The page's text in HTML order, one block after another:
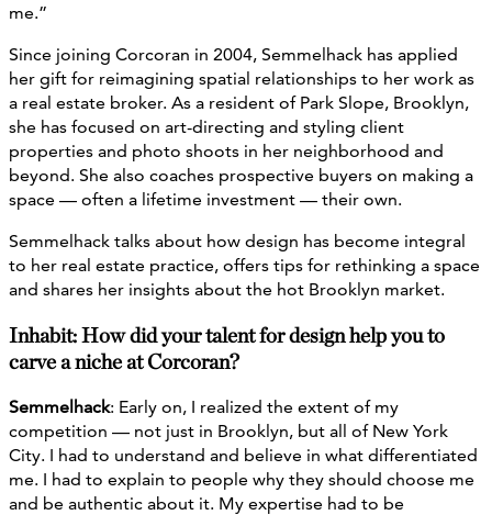
me.”
Since joining Corcoran in 2004, Semmelhack has applied
her gift for reimagining spatial relationships to her work as
a real estate broker. As a resident of Park Slope, Brooklyn,
she has focused on art-directing and styling client
properties and photo shoots in her neighborhood and
beyond. She also coaches prospective buyers on making a
space — often a lifetime investment — their own.
Semmelhack talks about how design has become integral
to her real estate practice, offers tips for rethinking a space
and shares her insights about the hot Brooklyn market.
Inhabit: How did your talent for design help you to
carve a niche at Corcoran?
Semmelhack: Early on, I realized the extent of my
competition — not just in Brooklyn, but all of New York
City. I had to understand and believe in what differentiated
me. I had to explain to people why they should choose me
and be authentic about it. My expertise had to be